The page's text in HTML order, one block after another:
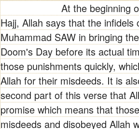
At the beginning
Hajj, Allah says that the infidels
Muhammad SAW in bringing
Doom's Day before its actual
those punishments quickly,
Allah for their misdeeds. It is
second part of this verse that
promise which means that
misdeeds and disobeyed Allah